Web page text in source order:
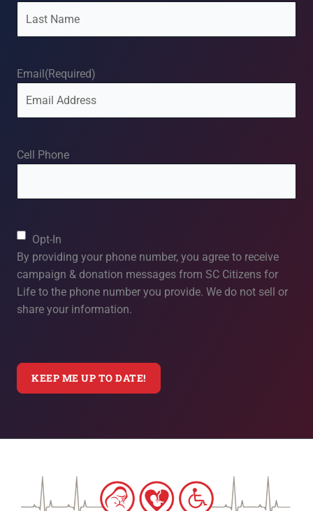
Email(Required)
Cell Phone
Consent
Opt-In
By providing your phone number, you agree to receive
campaign & donation messages from SC Citizens for
Life to the phone number you provide. We do not sell or
share your information.